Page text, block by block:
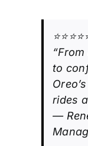
to
rides
—